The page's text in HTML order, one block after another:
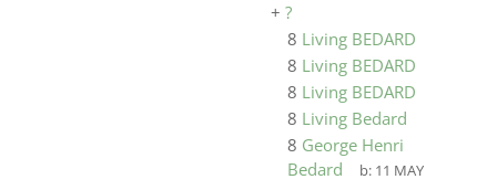
+ ?
8 Living BEDARD
8 Living BEDARD
8 Living BEDARD
8 Living Bedard
8 George Henri
Bedard
b: 11 MAY